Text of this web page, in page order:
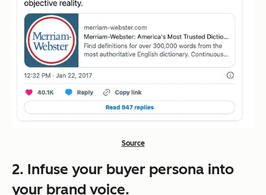
Source
2. Infuse your buyer persona into
your brand voice.